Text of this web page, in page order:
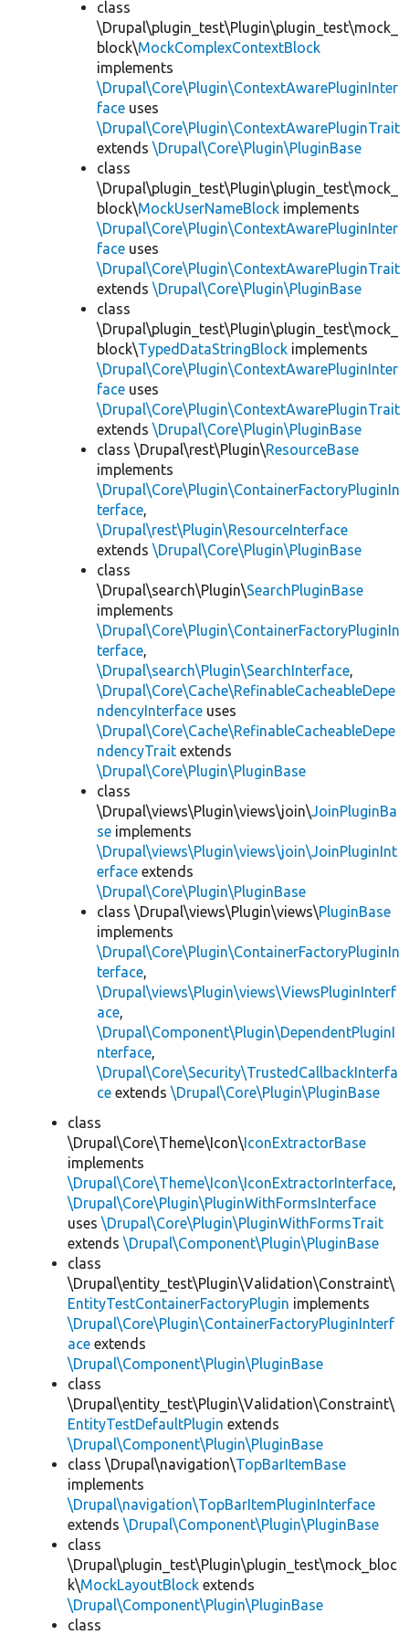
class
\Drupal\plugin_test\Plugin\plugin_test\mock_
block\MockComplexContextBlock
implements
\Drupal\Core\Plugin\ContextAwarePluginInter
face uses
\Drupal\Core\Plugin\ContextAwarePluginTrait
extends \Drupal\Core\Plugin\PluginBase
class
\Drupal\plugin_test\Plugin\plugin_test\mock_
block\MockUserNameBlock implements
\Drupal\Core\Plugin\ContextAwarePluginInter
face uses
\Drupal\Core\Plugin\ContextAwarePluginTrait
extends \Drupal\Core\Plugin\PluginBase
class
\Drupal\plugin_test\Plugin\plugin_test\mock_
block\TypedDataStringBlock implements
\Drupal\Core\Plugin\ContextAwarePluginInter
face uses
\Drupal\Core\Plugin\ContextAwarePluginTrait
extends \Drupal\Core\Plugin\PluginBase
class \Drupal\rest\Plugin\ResourceBase
implements
\Drupal\Core\Plugin\ContainerFactoryPluginIn
terface,
\Drupal\rest\Plugin\ResourceInterface
extends \Drupal\Core\Plugin\PluginBase
class
\Drupal\search\Plugin\SearchPluginBase
implements
\Drupal\Core\Plugin\ContainerFactoryPluginIn
terface,
\Drupal\search\Plugin\SearchInterface,
\Drupal\Core\Cache\RefinableCacheableDepe
ndencyInterface uses
\Drupal\Core\Cache\RefinableCacheableDepe
ndencyTrait extends
\Drupal\Core\Plugin\PluginBase
class
\Drupal\views\Plugin\views\join\JoinPluginBa
se implements
\Drupal\views\Plugin\views\join\JoinPluginInt
erface extends
\Drupal\Core\Plugin\PluginBase
class \Drupal\views\Plugin\views\PluginBase
implements
\Drupal\Core\Plugin\ContainerFactoryPluginIn
terface,
\Drupal\views\Plugin\views\ViewsPluginInterf
ace,
\Drupal\Component\Plugin\DependentPluginI
nterface,
\Drupal\Core\Security\TrustedCallbackInterfa
ce extends \Drupal\Core\Plugin\PluginBase
class
\Drupal\Core\Theme\Icon\IconExtractorBase
implements
\Drupal\Core\Theme\Icon\IconExtractorInterface,
\Drupal\Core\Plugin\PluginWithFormsInterface
uses \Drupal\Core\Plugin\PluginWithFormsTrait
extends \Drupal\Component\Plugin\PluginBase
class
\Drupal\entity_test\Plugin\Validation\Constraint\
EntityTestContainerFactoryPlugin implements
\Drupal\Core\Plugin\ContainerFactoryPluginInterf
ace extends
\Drupal\Component\Plugin\PluginBase
class
\Drupal\entity_test\Plugin\Validation\Constraint\
EntityTestDefaultPlugin extends
\Drupal\Component\Plugin\PluginBase
class \Drupal\navigation\TopBarItemBase
implements
\Drupal\navigation\TopBarItemPluginInterface
extends \Drupal\Component\Plugin\PluginBase
class
\Drupal\plugin_test\Plugin\plugin_test\mock_bloc
k\MockLayoutBlock extends
\Drupal\Component\Plugin\PluginBase
class